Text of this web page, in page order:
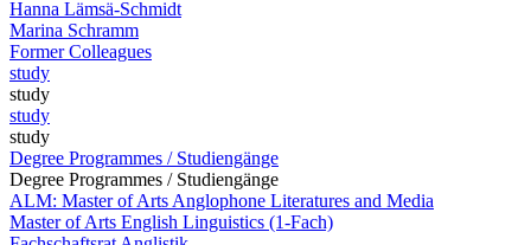
Hanna Lämsä-Schmidt
Marina Schramm
Former Colleagues
study
study
study
study
Degree Programmes / Studiengänge
Degree Programmes / Studiengänge
ALM: Master of Arts Anglophone Literatures and Media
Master of Arts English Linguistics (1-Fach)